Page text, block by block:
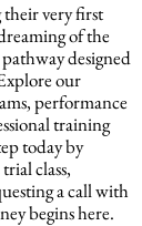
very first
of the
designed
our
performance
training
today by
class,
a call with
begins here.